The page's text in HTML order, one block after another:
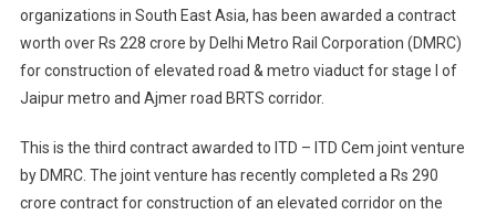
Venture
Bags
Major
Project
organizations in South East Asia, has been awarded a contract
worth over Rs 228 crore by Delhi Metro Rail Corporation (DMRC)
for construction of elevated road & metro viaduct for stage I of
Jaipur metro and Ajmer road BRTS corridor.
This is the third contract awarded to ITD – ITD Cem joint venture
by DMRC. The joint venture has recently completed a Rs 290
crore contract for construction of an elevated corridor on the